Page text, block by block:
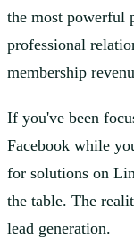
the most powerful
professional
membership
If you've been
Facebook while
for solutions on
the table. The
lead generation.